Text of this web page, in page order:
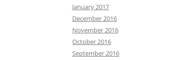
January 2017
December 2016
November 2016
October 2016
September 2016